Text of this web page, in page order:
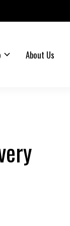
About Us